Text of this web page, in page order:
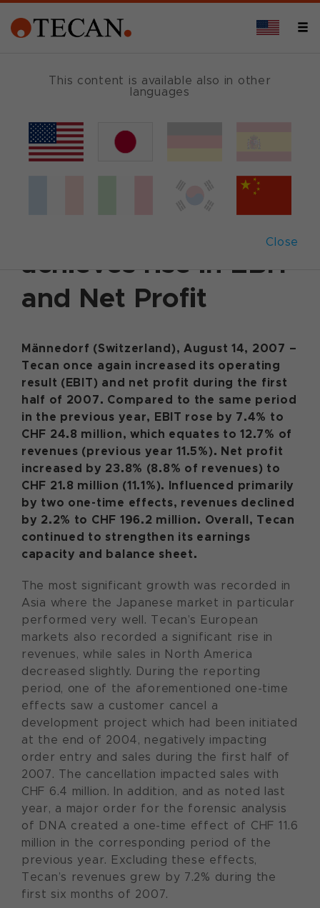
This content is available also in other
languages
Close
August 14, 2007 | Corporate News
achieves rise in EBIT
and Net Profit
Männedorf (Switzerland), August 14, 2007 –
Tecan once again increased its operating
result (EBIT) and net profit during the first
half of 2007. Compared to the same period
in the previous year, EBIT rose by 7.4% to
CHF 24.8 million, which equates to 12.7% of
revenues (previous year 11.5%). Net profit
increased by 23.8% (8.8% of revenues) to
CHF 21.8 million (11.1%). Influenced primarily
by two one-time effects, revenues declined
by 2.2% to CHF 196.2 million. Overall, Tecan
continued to strengthen its earnings
capacity and balance sheet.
The most significant growth was recorded in
Asia where the Japanese market in particular
performed very well. Tecan’s European
markets also recorded a significant rise in
revenues, while sales in North America
decreased slightly. During the reporting
period, one of the aforementioned one-time
effects saw a customer cancel a
development project which had been initiated
at the end of 2004, negatively impacting
order entry and sales during the first half of
2007. The cancellation impacted sales with
CHF 6.4 million. In addition, and as noted last
year, a major order for the forensic analysis
of DNA created a one-time effect of CHF 11.6
million in the corresponding period of the
previous year. Excluding these effects,
Tecan’s revenues grew by 7.2% during the
first six months of 2007.